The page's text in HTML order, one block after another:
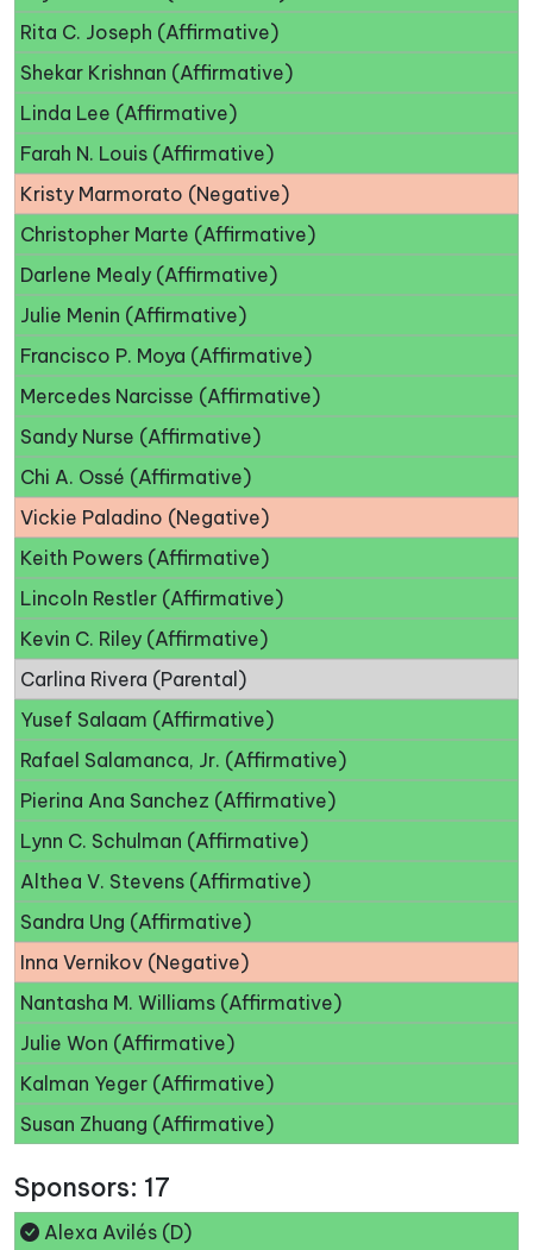
Rita C. Joseph (Affirmative)
Shekar Krishnan (Affirmative)
Linda Lee (Affirmative)
Farah N. Louis (Affirmative)
Kristy Marmorato (Negative)
Christopher Marte (Affirmative)
Darlene Mealy (Affirmative)
Julie Menin (Affirmative)
Francisco P. Moya (Affirmative)
Mercedes Narcisse (Affirmative)
Sandy Nurse (Affirmative)
Chi A. Ossé (Affirmative)
Vickie Paladino (Negative)
Keith Powers (Affirmative)
Lincoln Restler (Affirmative)
Kevin C. Riley (Affirmative)
Carlina Rivera (Parental)
Yusef Salaam (Affirmative)
Rafael Salamanca, Jr. (Affirmative)
Pierina Ana Sanchez (Affirmative)
Lynn C. Schulman (Affirmative)
Althea V. Stevens (Affirmative)
Sandra Ung (Affirmative)
Inna Vernikov (Negative)
Nantasha M. Williams (Affirmative)
Julie Won (Affirmative)
Kalman Yeger (Affirmative)
Susan Zhuang (Affirmative)
Sponsors: 17
Alexa Avilés (D)